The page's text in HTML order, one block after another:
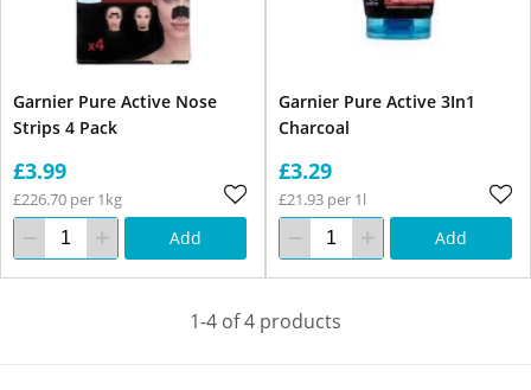
Garnier Pure Active Nose
Strips 4 Pack
£3.99
£226.70 per 1kg
Add
Garnier Pure Active 3In1
Charcoal
£3.29
£21.93 per 1l
Add
1-4 of 4 products